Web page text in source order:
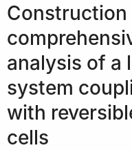
Construction
analysis of a
system
with
cells